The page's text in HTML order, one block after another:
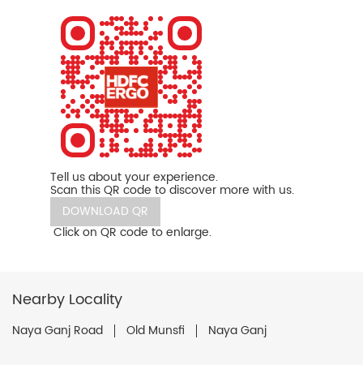
Tell us about your experience.
Scan this QR code to discover more with us.
DOWNLOAD QR
Click on QR code to enlarge.
Nearby Locality
Naya Ganj Road Old Munsfi Naya Ganj